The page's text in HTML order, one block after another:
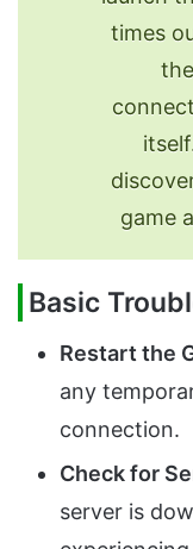
times
game
Basic
Restart the
any
connection.
Check for
server is